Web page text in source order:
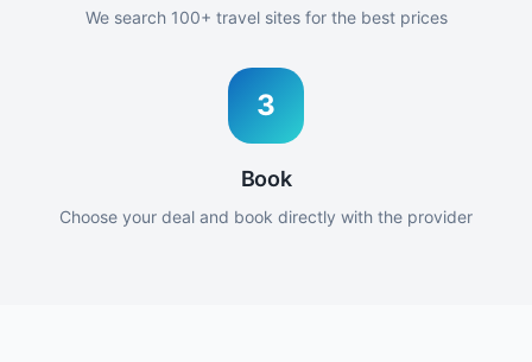
We search 100+ travel sites for the best prices
3
Book
Choose your deal and book directly with the provider